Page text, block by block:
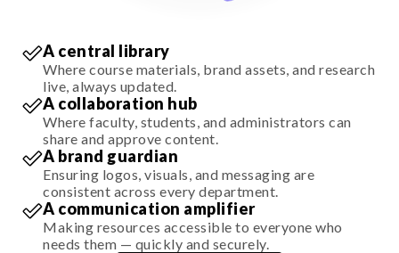
A central library
Where course materials, brand assets, and research
live, always updated.
A collaboration hub
Where faculty, students, and administrators can
share and approve content.
A brand guardian
Ensuring logos, visuals, and messaging are
consistent across every department.
A communication amplifier
Making resources accessible to everyone who
needs them — quickly and securely.